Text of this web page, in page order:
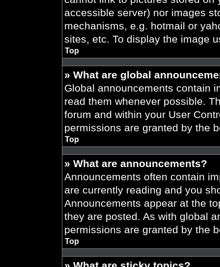
accessible server) nor images
mechanisms, e.g. hotmail or
sites, etc. To display the image
Top
» What are global
Global announcements contain
read them whenever possible.
forum and within your User
permissions are granted by the
Top
» What are announcements?
Announcements often contain
are currently reading and you
Announcements appear at the
they are posted. As with global
permissions are granted by the
Top